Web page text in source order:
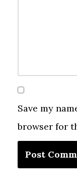
Save my
browser for